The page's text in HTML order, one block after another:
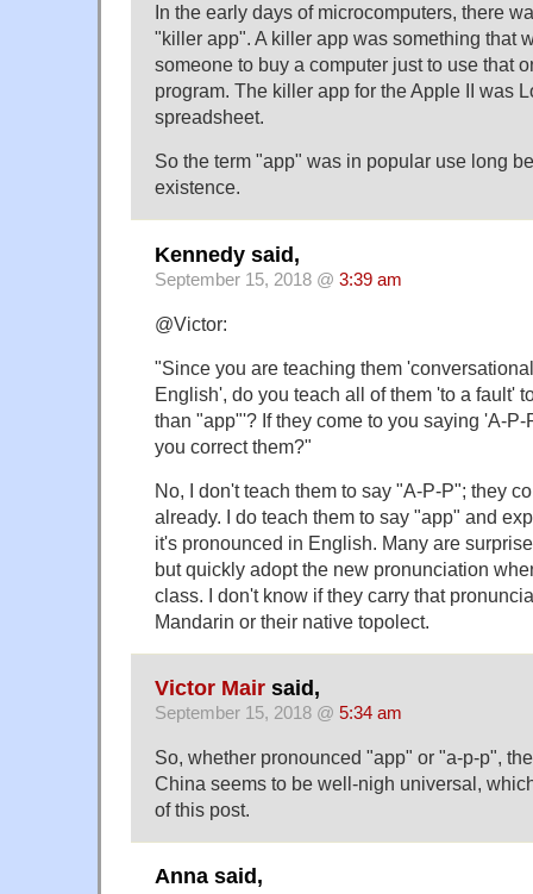
In the early days of microcomputers, there
"killer app". A killer app was something that
someone to buy a computer just to use that
program. The killer app for the Apple II was
spreadsheet.
So the term "app" was in popular use long
existence.
Kennedy said,
September 15, 2018 @ 3:39 am
@Victor:
"Since you are teaching them
English', do you teach all of them 'to a fault'
than "app"'? If they come to you saying 'A-
you correct them?"
No, I don't teach them to say "A-P-P"; they
already. I do teach them to say "app" and
it's pronounced in English. Many are
but quickly adopt the new pronunciation
class. I don't know if they carry that
Mandarin or their native topolect.
Victor Mair said,
September 15, 2018 @ 5:34 am
So, whether pronounced "app" or "a-p-p",
China seems to be well-nigh universal,
of this post.
Anna said,